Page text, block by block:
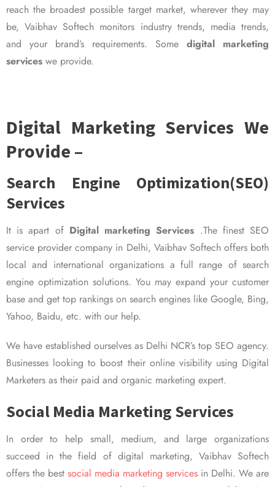
reach the broadest possible target market, wherever they may
be, Vaibhav Softech monitors industry trends, media trends,
and your brand’s requirements. Some digital marketing
services we provide.
Digital Marketing Services We
Provide –
Search Engine Optimization(SEO)
Services
It is apart of Digital marketing Services .The finest SEO
service provider company in Delhi, Vaibhav Softech offers both
local and international organizations a full range of search
engine optimization solutions. You may expand your customer
base and get top rankings on search engines like Google, Bing,
Yahoo, Baidu, etc. with our help.
We have established ourselves as Delhi NCR’s top SEO agency.
Businesses looking to boost their online visibility using Digital
Marketers as their paid and organic marketing expert.
Social Media Marketing Services
In order to help small, medium, and large organizations
succeed in the field of digital marketing, Vaibhav Softech
offers the best social media marketing services in Delhi. We are